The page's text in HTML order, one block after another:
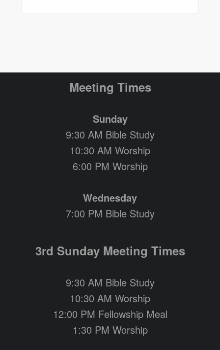
Meeting Times
Sunday
9:30 AM Bible Study
10:30 AM Worship
6:00 PM Worship
Wednesday
7:00 PM Bible Study
3rd Sunday Meeting Times
9:30 AM Bible Study
10:30 AM Worship
12:00 PM Fellowship Meal
1:30 PM Worship